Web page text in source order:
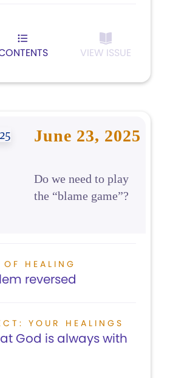
VIEW ISSUE
June 23, 2025
Do we need to play
the “blame game”?
HEALING
reversed
YOUR HEALINGS
God is always with